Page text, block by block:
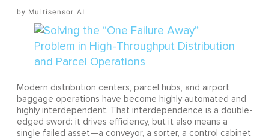
Multisensor AI
Modern distribution centers, parcel hubs, and airport
baggage operations have become highly automated and
highly interdependent. That interdependence is a double-
edged sword: it drives efficiency, but it also means a
single failed asset—a conveyor, a sorter, a control cabinet